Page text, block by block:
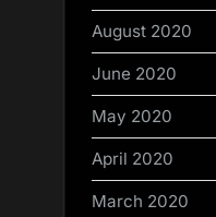
August 2020
June 2020
May 2020
April 2020
March 2020